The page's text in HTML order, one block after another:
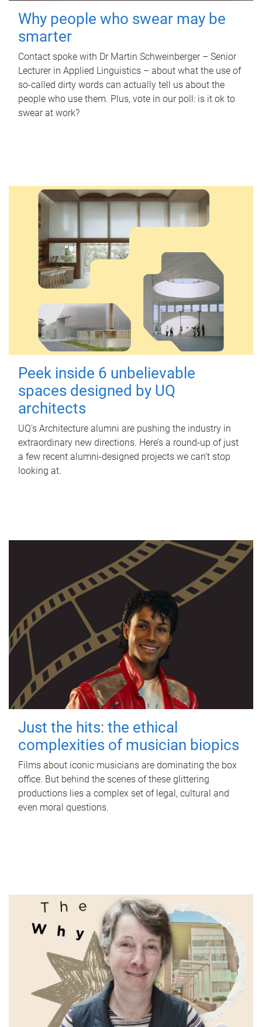
Why people who swear may be
smarter
Contact spoke with Dr Martin Schweinberger – Senior
Lecturer in Applied Linguistics – about what the use of
so-called dirty words can actually tell us about the
people who use them. Plus, vote in our poll: is it ok to
swear at work?
Peek inside 6 unbelievable
spaces designed by UQ
architects
UQ's Architecture alumni are pushing the industry in
extraordinary new directions. Here’s a round-up of just
a few recent alumni-designed projects we can’t stop
looking at.
Just the hits: the ethical
complexities of musician biopics
Films about iconic musicians are dominating the box
office. But behind the scenes of these glittering
productions lies a complex set of legal, cultural and
even moral questions.